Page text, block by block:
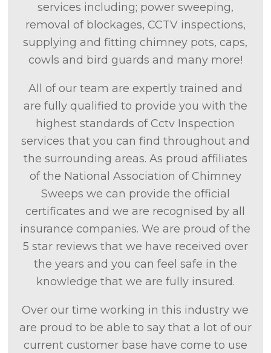
services including; power sweeping,
removal of blockages, CCTV inspections,
supplying and fitting chimney pots, caps,
cowls and bird guards and many more!
All of our team are expertly trained and
are fully qualified to provide you with the
highest standards of Cctv Inspection
services that you can find throughout and
the surrounding areas. As proud affiliates
of the National Association of Chimney
Sweeps we can provide the official
certificates and we are recognised by all
insurance companies. We are proud of the
5 star reviews that we have received over
the years and you can feel safe in the
knowledge that we are fully insured.
Over our time working in this industry we
are proud to be able to say that a lot of our
current customer base have come to use